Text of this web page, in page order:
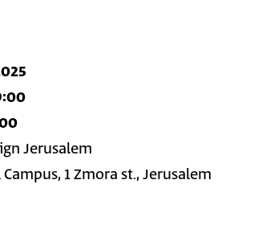
Jerusalem
1 Zmora st., Jerusalem